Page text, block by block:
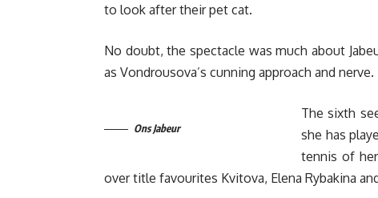
to look after their pet cat.
No doubt, the spectacle was much about
as Vondrousova’s cunning approach and nerve.
Ons Jabeur
The sixth
she has
tennis of
over title favourites Kvitova, Elena Rybakina